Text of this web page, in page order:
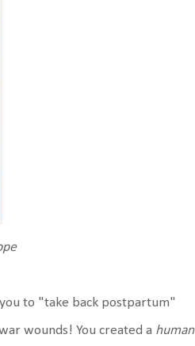
to "take back postpartum"
wounds! You created a human